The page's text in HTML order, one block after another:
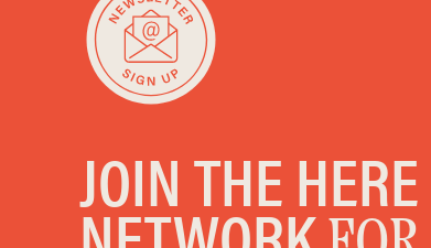
JOIN THE HERE